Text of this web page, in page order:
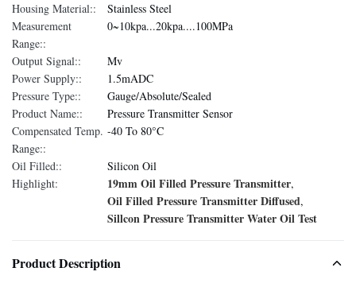
Housing Material::
Stainless Steel
Measurement
Range::
0~10kpa...20kpa....100MPa
Output Signal::
Mv
Power Supply::
1.5mADC
Pressure Type::
Gauge/Absolute/Sealed
Product Name::
Pressure Transmitter Sensor
Compensated Temp.
Range::
-40 To 80°C
Oil Filled::
Silicon Oil
Highlight:
19mm Oil Filled Pressure Transmitter,
Oil Filled Pressure Transmitter Diffused,
Sillcon Pressure Transmitter Water Oil Test
Product Description